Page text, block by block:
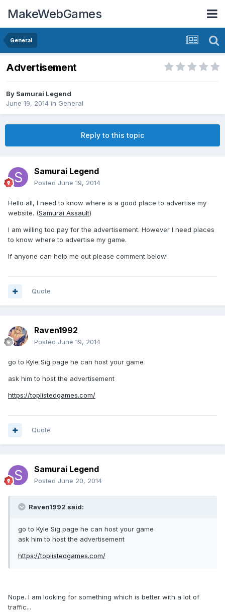
MakeWebGames
General
Advertisement
By Samurai Legend
June 19, 2014 in General
Reply to this topic
Samurai Legend
Posted June 19, 2014
Hello all, I need to know where is a good place to advertise my
website. (Samurai Assault)
I am willing too pay for the advertisement. However I need places
to know where to advertise my game.
If anyone can help me out please comment below!
Quote
Raven1992
Posted June 19, 2014
go to Kyle Sig page he can host your game
ask him to host the advertisement
https://toplistedgames.com/
Quote
Samurai Legend
Posted June 20, 2014
Raven1992 said:
go to Kyle Sig page he can host your game
ask him to host the advertisement
https://toplistedgames.com/
Nope. I am looking for something which is better with a lot of
traffic...